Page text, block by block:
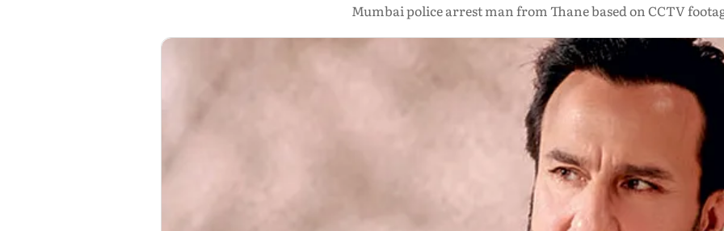
Mumbai police arrest man from Thane based on CCTV